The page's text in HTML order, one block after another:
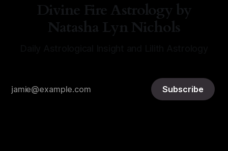
Divine Fire Astrology by
Natasha Lyn Nichols
Subscribe